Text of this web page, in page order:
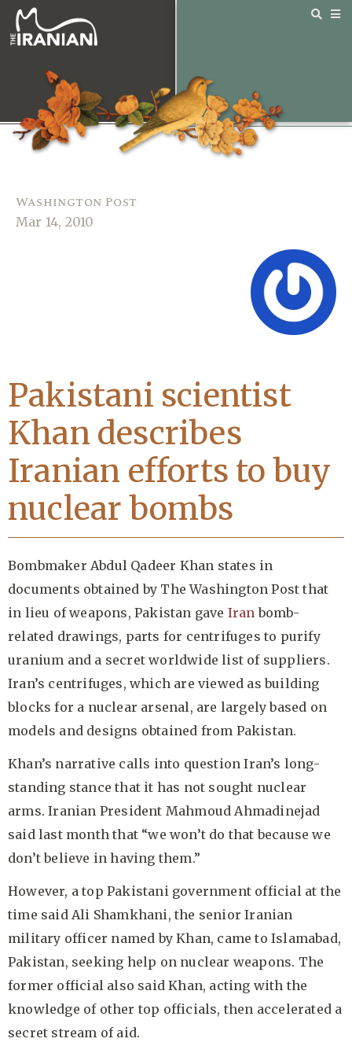
Washington Post
Mar 14, 2010
Pakistani scientist
Khan describes
Iranian efforts to buy
nuclear bombs
Bombmaker Abdul Qadeer Khan states in
documents obtained by The Washington Post that
in lieu of weapons, Pakistan gave Iran bomb-
related drawings, parts for centrifuges to purify
uranium and a secret worldwide list of suppliers.
Iran’s centrifuges, which are viewed as building
blocks for a nuclear arsenal, are largely based on
models and designs obtained from Pakistan.
Khan’s narrative calls into question Iran’s long-
standing stance that it has not sought nuclear
arms. Iranian President Mahmoud Ahmadinejad
said last month that “we won’t do that because we
don’t believe in having them.”
However, a top Pakistani government official at the
time said Ali Shamkhani, the senior Iranian
military officer named by Khan, came to Islamabad,
Pakistan, seeking help on nuclear weapons. The
former official also said Khan, acting with the
knowledge of other top officials, then accelerated a
secret stream of aid.